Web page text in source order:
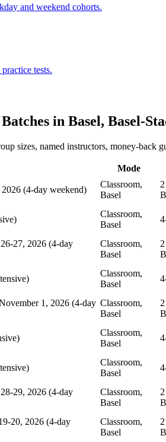
and weekend cohorts.
tests.
in Basel, Basel-
sizes, named instructors, money-back
Mode
(4-day weekend)
Classroom,
Basel
Classroom,
Basel
27, 2026 (4-day
Classroom,
Basel
Classroom,
Basel
1, 2026 (4-day Classroom,
Basel
Classroom,
Basel
Classroom,
Basel
29, 2026 (4-day
Classroom,
Basel
20, 2026 (4-day
Classroom,
Basel